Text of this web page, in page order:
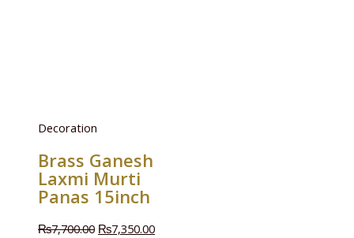
Decoration
Brass Ganesh
Laxmi Murti
Panas 15inch
₨7,700.00 ₨7,350.00